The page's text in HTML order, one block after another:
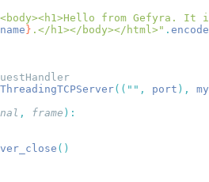
from Gefyra.
} .</h1></body></html>" . encode
ThreadingTCPServer(( "" , port ),
, frame